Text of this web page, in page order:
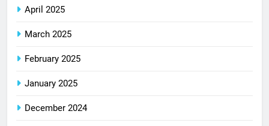
April 2025
March 2025
February 2025
January 2025
December 2024